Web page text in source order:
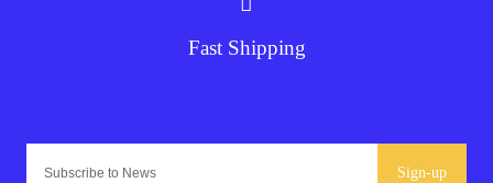
Fast Shipping
Sign-up